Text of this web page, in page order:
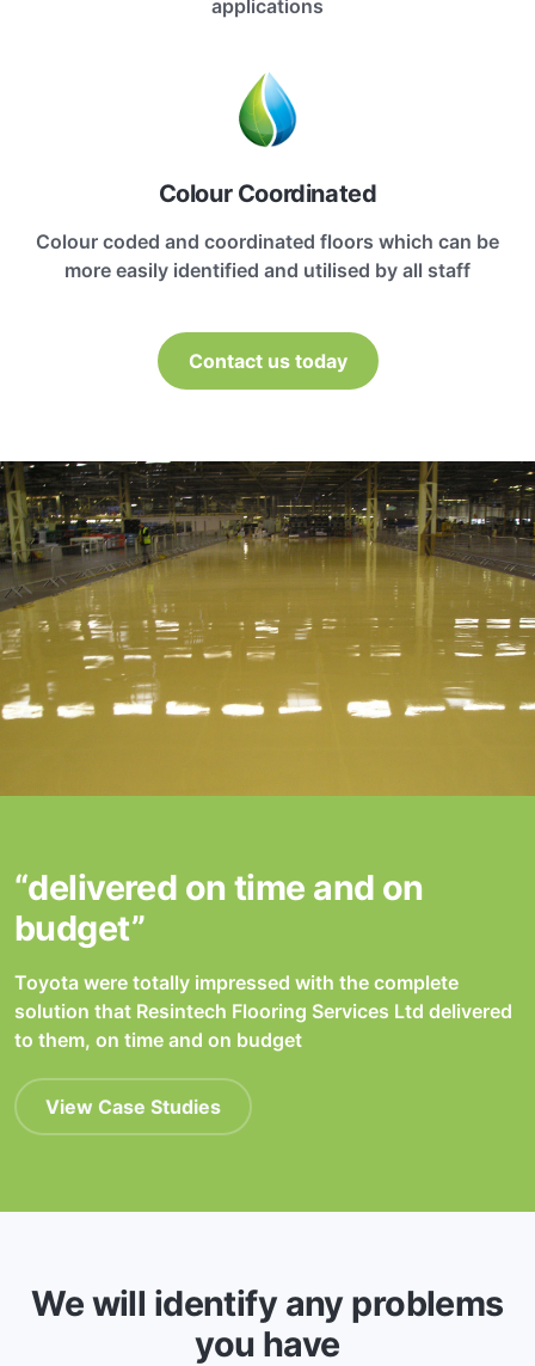
applications
Colour Coordinated
Colour coded and coordinated floors which can be
more easily identified and utilised by all staff
Contact us today
“delivered on time and on
budget”
Toyota were totally impressed with the complete
solution that Resintech Flooring Services Ltd delivered
to them, on time and on budget
View Case Studies
We will identify any problems
you have